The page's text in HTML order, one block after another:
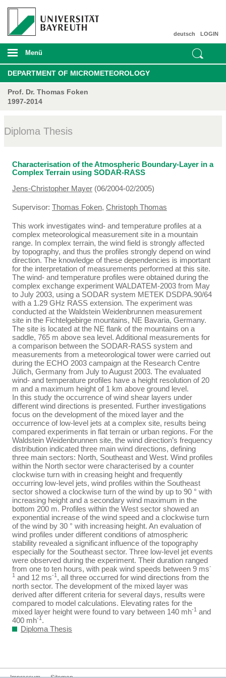
LOGIN
deutsch
Menü
DEPARTMENT OF MICROMETEOROLOGY
Prof. Dr. Thomas Foken
1997-2014
Diploma Thesis
Characterisation of the Atmospheric Boundary-Layer in a
Complex Terrain using SODAR-RASS
Jens-Christopher Mayer (06/2004-02/2005)
Supervisor: Thomas Foken, Christoph Thomas
This work investigates wind- and temperature profiles at a
complex meteorological measurement site in a mountain
range. In complex terrain, the wind field is strongly affected
by topography, and thus the profiles strongly depend on wind
direction. The knowledge of these dependencies is important
for the interpretation of measurements performed at this site.
The wind- and temperature profiles were obtained during the
complex exchange experiment WALDATEM-2003 from May
to July 2003, using a SODAR system METEK DSDPA.90/64
with a 1.29 GHz RASS extension. The experiment was
conducted at the Waldstein Weidenbrunnen measurement
site in the Fichtelgebirge mountains, NE Bavaria, Germany.
The site is located at the NE flank of the mountains on a
saddle, 765 m above sea level. Additional measurements for
a comparison between the SODAR-RASS system and
measurements from a meteorological tower were carried out
during the ECHO 2003 campaign at the Research Centre
Jülich, Germany from July to August 2003. The evaluated
wind- and temperature profiles have a height resolution of 20
m and a maximum height of 1 km above ground level.
In this study the occurrence of wind shear layers under
different wind directions is presented. Further investigations
focus on the development of the mixed layer and the
occurrence of low-level jets at a complex site, results being
compared experiments in flat terrain or urban regions. For the
Waldstein Weidenbrunnen site, the wind direction’s frequency
distribution indicated three main wind directions, defining
three main sectors: North, Southeast and West. Wind profiles
within the North sector were characterised by a counter
clockwise turn with in creasing height and frequently
occurring low-level jets, wind profiles within the Southeast
sector showed a clockwise turn of the wind by up to 90 ° with
increasing height and a secondary wind maximum in the
bottom 200 m. Profiles within the West sector showed an
exponential increase of the wind speed and a clockwise turn
of the wind by 30 ° with increasing height. An evaluation of
wind profiles under different conditions of atmospheric
stability revealed a significant influence of the topography
especially for the Southeast sector. Three low-level jet events
were observed during the experiment. Their duration ranged
from one to ten hours, with peak wind speeds between 9 ms-
1 and 12 ms-1 , all three occurred for wind directions from the
north sector. The development of the mixed layer was
derived after different criteria for several days, results were
compared to model calculations. Elevating rates for the
mixed layer height were found to vary between 140 mh-1 and
400 mh-1.
Diploma Thesis